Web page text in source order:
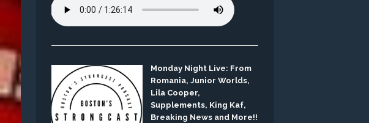
Monday Night Live: From
Romania, Junior Worlds,
Lila Cooper,
Supplements, King Kaf,
Breaking News and More!!